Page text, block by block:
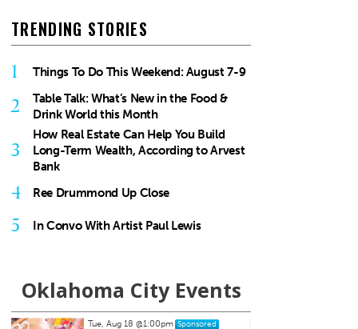
TRENDING STORIES
1 Things To Do This Weekend: August 7-9
2
Table Talk: What’s New in the Food &
Drink World this Month
3
How Real Estate Can Help You Build
Long-Term Wealth, According to Arvest
Bank
4 Ree Drummond Up Close
5 In Convo With Artist Paul Lewis
Oklahoma City Events
Thu, Aug 20@7:00pm Sponsored